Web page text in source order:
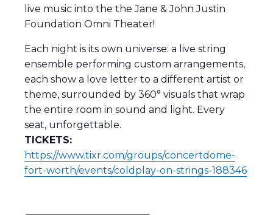
live music into the the Jane & John Justin
Foundation Omni Theater!
Each night is its own universe: a live string
ensemble performing custom arrangements,
each show a love letter to a different artist or
theme, surrounded by 360° visuals that wrap
the entire room in sound and light. Every
seat, unforgettable.
TICKETS:
https://www.tixr.com/groups/concertdome-
fort-worth/events/coldplay-on-strings-188346